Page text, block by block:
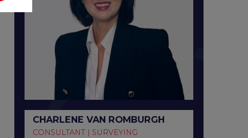
CHARLENE VAN ROMBURGH
CONSULTANT | SURVEYING